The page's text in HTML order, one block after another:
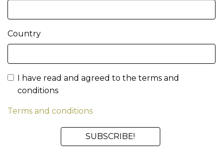
Country
I have read and agreed to the terms and
conditions
Terms and conditions